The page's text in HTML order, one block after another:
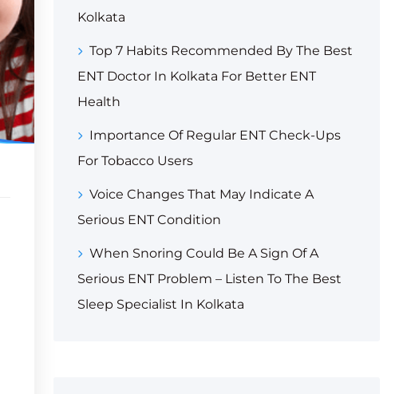
Kolkata
Top 7 Habits Recommended By The Best
ENT Doctor In Kolkata For Better ENT
Health
Importance Of Regular ENT Check-Ups
For Tobacco Users
Voice Changes That May Indicate A
Serious ENT Condition
When Snoring Could Be A Sign Of A
Serious ENT Problem – Listen To The Best
Sleep Specialist In Kolkata